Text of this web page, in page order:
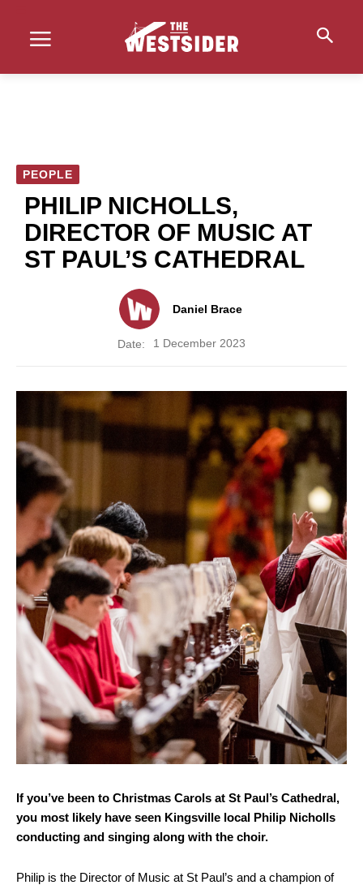
PEOPLE
PHILIP NICHOLLS,
DIRECTOR OF MUSIC AT
ST PAUL’S CATHEDRAL
Daniel Brace
Date: 1 December 2023
If you’ve been to Christmas Carols at St Paul’s Cathedral,
you most likely have seen Kingsville local Philip Nicholls
conducting and singing along with the choir.
Philip is the Director of Music at St Paul’s and a champion of